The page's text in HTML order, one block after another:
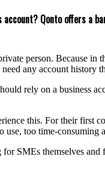
account? Qonto offers
person. Because
any account history
rely on a business
this. For their first
too time-consuming
SMEs themselves